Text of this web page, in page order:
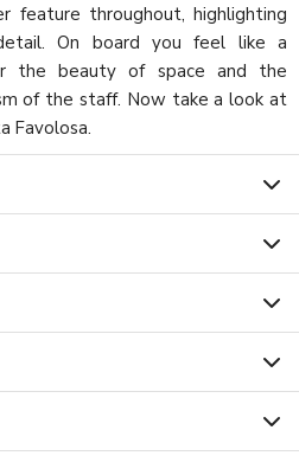
feature throughout, highlighting
On board you feel like a
the beauty of space and the
of the staff. Now take a look at
Favolosa.